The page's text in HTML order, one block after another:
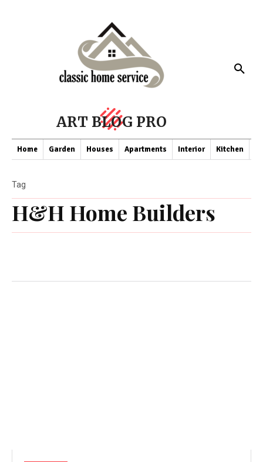
ART BLOG PRO
Home Garden Houses Apartments Interior Kitchen
H&H Home Builders
Tag